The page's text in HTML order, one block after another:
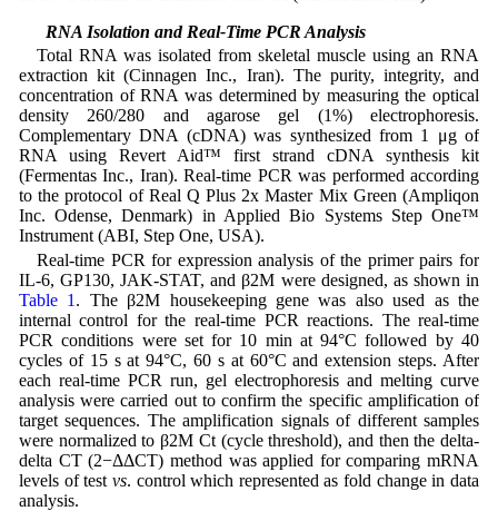
2.6 RNA Isolation and Real-Time PCR Analysis
Total RNA was isolated from skeletal muscle using an RNA
extraction kit (Cinnagen Inc., Iran). The purity, integrity, and
concentration of RNA was determined by measuring the optical
density 260/280 and agarose gel (1%) electrophoresis.
Complementary DNA (cDNA) was synthesized from 1 μg of
RNA using Revert Aid™ first strand cDNA synthesis kit
(Fermentas Inc., Iran). Real-time PCR was performed according
to the protocol of Real Q Plus 2x Master Mix Green (Ampliqon
Inc. Odense, Denmark) in Applied Bio Systems Step One™
Instrument (ABI, Step One, USA).
Real-time PCR for expression analysis of the primer pairs for
IL-6, GP130, JAK-STAT, and β2M were designed, as shown in
Table 1 . The β2M housekeeping gene was also used as the
internal control for the real-time PCR reactions. The real-time
PCR conditions were set for 10 min at 94°C followed by 40
cycles of 15 s at 94°C, 60 s at 60°C and extension steps. After
each real-time PCR run, gel electrophoresis and melting curve
analysis were carried out to confirm the specific amplification of
target sequences. The amplification signals of different samples
were normalized to β2M Ct (cycle threshold), and then the delta-
delta CT (2−ΔΔCT) method was applied for comparing mRNA
levels of test vs. control which represented as fold change in data
analysis.